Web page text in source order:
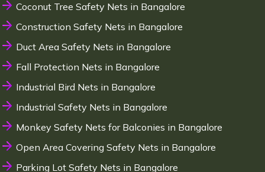
Coconut Tree Safety Nets in Bangalore
Construction Safety Nets in Bangalore
Duct Area Safety Nets in Bangalore
Fall Protection Nets in Bangalore
Industrial Bird Nets in Bangalore
Industrial Safety Nets in Bangalore
Monkey Safety Nets for Balconies in Bangalore
Open Area Covering Safety Nets in Bangalore
Parking Lot Safety Nets in Bangalore